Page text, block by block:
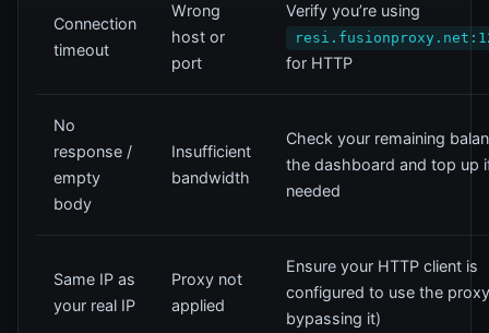
Connection
timeout
Wrong
host or
port
Verify you’re using
for HTTP
No
response /
empty
body
Insufficient
bandwidth
Check your remaining
the dashboard and top up
needed
Same IP as
your real IP
Proxy not
applied
Ensure your HTTP client is
configured to use the
bypassing it)